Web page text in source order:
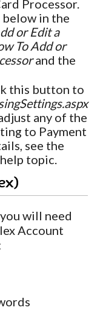
Processor.
below in the
or Edit a
To Add or
and the
this button to
any of the
to Payment
see the
help topic.
will need
Account